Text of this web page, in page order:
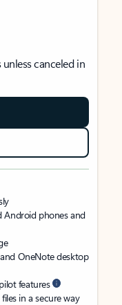
canceled in
Android phones and
OneNote desktop
features
in a secure way